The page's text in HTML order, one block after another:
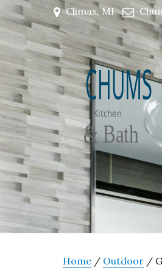
Climax, MI
Home / Outdoor /